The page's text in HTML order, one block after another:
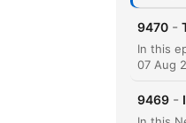
9470 -
07 Aug
9469 -